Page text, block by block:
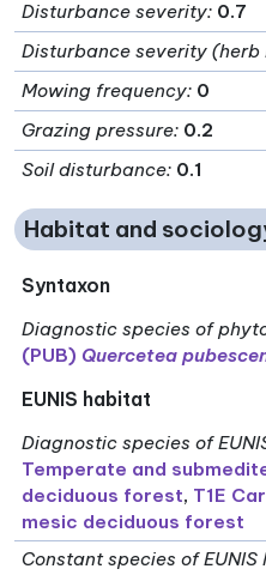
Disturbance severity: 0.7
Disturbance severity (herb
Mowing frequency: 0
Grazing pressure: 0.2
Soil disturbance: 0.1
Habitat and
Syntaxon
Diagnostic species of
(PUB) Quercetea
EUNIS habitat
Diagnostic species of
Temperate and
deciduous forest, T1E
mesic deciduous forest
Constant species of